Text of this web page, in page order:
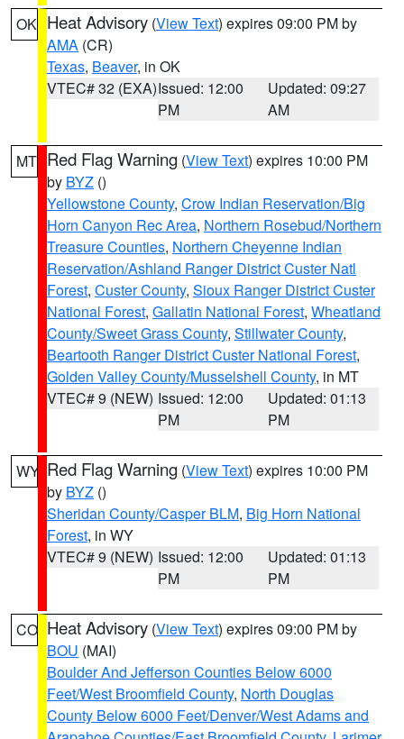
OK Heat Advisory (View Text) expires 09:00 PM by
AMA (CR)
Texas, Beaver, in OK
VTEC# 32 (EXA)Issued: 12:00
PM
Updated: 09:27
AM
MT Red Flag Warning (View Text) expires 10:00 PM
by BYZ ()
Yellowstone County, Crow Indian Reservation/Big
Horn Canyon Rec Area, Northern Rosebud/Northern
Treasure Counties, Northern Cheyenne Indian
Reservation/Ashland Ranger District Custer Natl
Forest, Custer County, Sioux Ranger District Custer
National Forest, Gallatin National Forest, Wheatland
County/Sweet Grass County, Stillwater County,
Beartooth Ranger District Custer National Forest,
Golden Valley County/Musselshell County, in MT
VTEC# 9 (NEW) Issued: 12:00
PM
Updated: 01:13
PM
WY Red Flag Warning (View Text) expires 10:00 PM
by BYZ ()
Sheridan County/Casper BLM, Big Horn National
Forest, in WY
VTEC# 9 (NEW) Issued: 12:00
PM
Updated: 01:13
PM
CO Heat Advisory (View Text) expires 09:00 PM by
BOU (MAI)
Boulder And Jefferson Counties Below 6000
Feet/West Broomfield County, North Douglas
County Below 6000 Feet/Denver/West Adams and